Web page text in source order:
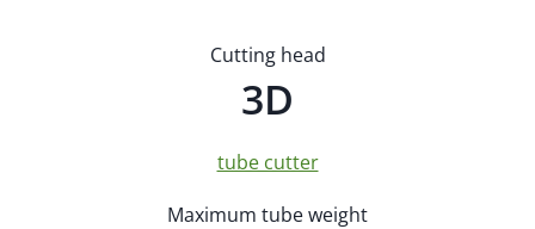
Cutting head
3D
tube cutter
Maximum tube weight